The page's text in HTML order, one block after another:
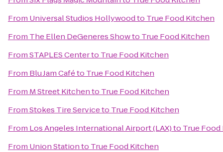
From Universal Studios Hollywoodto True Food Kitchen
From The Ellen DeGeneres Showto True Food Kitchen
FromSTAPLES Centerto True Food Kitchen
From Blu Jam Caféto True Food Kitchen
From M Street Kitchento True Food Kitchen
FromStokes Tire Serviceto True Food Kitchen
From Los Angeles International Airport (LAX)to True
From Union Stationto True Food Kitchen